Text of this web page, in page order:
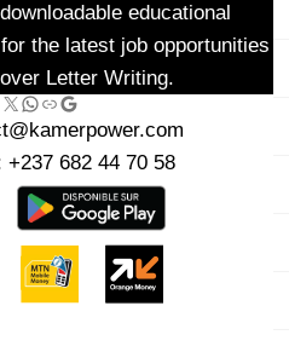
educational
the latest job opportunities
Letter Writing.
X WhatsApp Link Google
682 44 70 58